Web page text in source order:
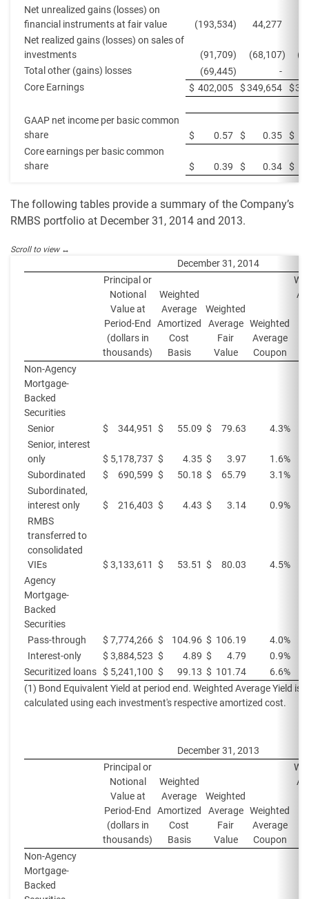
Net unrealized gains (losses) on
financial instruments at fair value
(193,534)
44,277
Net realized gains (losses) on sales of
investments
(91,709) (68,107)
Total other (gains) losses
(69,445)
-
Core Earnings
$ 402,005 $349,654 $
GAAP net income per basic common
share
$ 0.57 $ 0.35
$
Core earnings per basic common
share
$ 0.39 $ 0.34 $
The following tables provide a summary of the Company’s
RMBS portfolio at December 31, 2014 and 2013.
December 31, 2014
Principal or
Notional
Value at
Period-End
(dollars in
thousands)
Weighted
Average
Amortized
Cost
Basis
Weighted
Average
Fair
Value
Weighted
Average
Coupon
Non-Agency
Mortgage-
Backed
Securities
Senior
$ 344,951 $ 55.09 $ 79.63 4.3%
Senior, interest
only
$ 5,178,737 $ 4.35 $ 3.97 1.6%
Subordinated
$ 690,599 $ 50.18 $ 65.79 3.1%
Subordinated,
interest only
$ 216,403 $ 4.43 $ 3.14
0.9%
RMBS
transferred to
consolidated
VIEs
$ 3,133,611 $ 53.51 $ 80.03 4.5%
Agency
Mortgage-
Backed
Securities
Pass-through
$ 7,774,266 $ 104.96 $ 106.19
4.0%
Interest-only
$ 3,884,523 $ 4.89 $ 4.79
0.9%
Securitized loans $ 5,241,100 $ 99.13 $ 101.74
6.6%
(1) Bond Equivalent Yield at period end. Weighted Average Yield is
calculated using each investment's respective amortized cost.
December 31, 2013
Principal or
Notional
Value at
Period-End
(dollars in
thousands)
Weighted
Average
Amortized
Cost
Basis
Weighted
Average
Fair
Value
Weighted
Average
Coupon
Non-Agency
Mortgage-
Backed